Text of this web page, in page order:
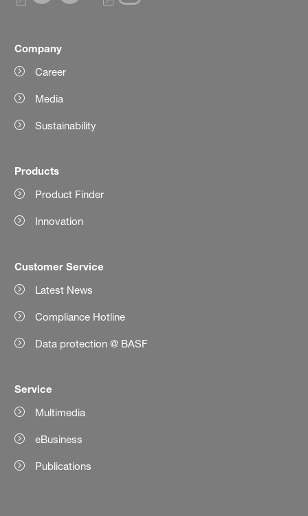
Company
Career
Media
Sustainability
Products
Product Finder
Innovation
Customer Service
Latest News
Compliance Hotline
Data protection @ BASF
Service
Multimedia
eBusiness
Publications